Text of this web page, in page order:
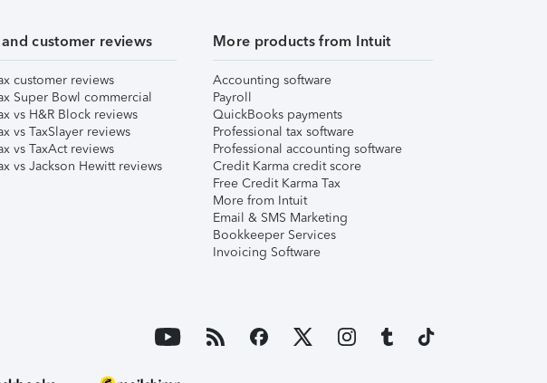
customer reviews
customer reviews
Super Bowl commercial
vs H&R Block reviews
vs TaxSlayer reviews
vs TaxAct reviews
vs Jackson Hewitt reviews
More products from Intuit
Accounting software
Payroll
QuickBooks payments
Professional tax software
Professional accounting software
Credit Karma credit score
Free Credit Karma Tax
More from Intuit
Email & SMS Marketing
Bookkeeper Services
Invoicing Software